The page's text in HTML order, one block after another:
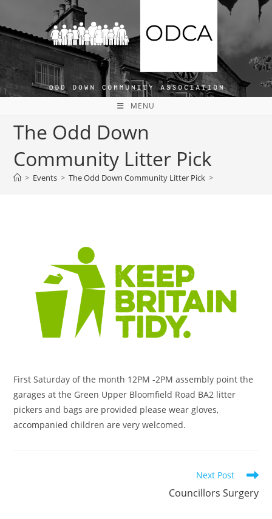
MENU
The Odd Down
Community Litter Pick
> Events > The Odd Down Community Litter Pick >
First Saturday of the month 12PM -2PM assembly point the
garages at the Green Upper Bloomfield Road BA2 litter
pickers and bags are provided please wear gloves,
accompanied children are very welcomed.
Next Post
Councillors Surgery